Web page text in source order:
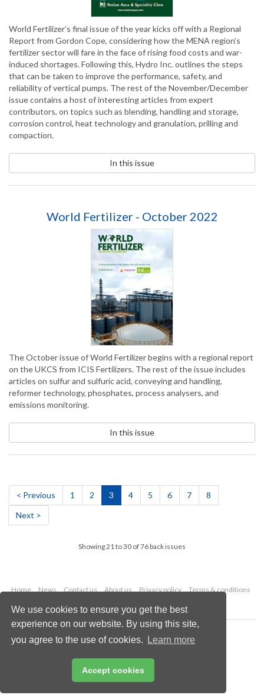
We use cookies to ensure you get the best
experience on our website. By using this site,
you agree to the use of cookies.
Learn more
Accept cookies
World Fertilizer’s final issue of the year kicks off with a Regional
Report from Gordon Cope, considering how the MENA region’s
fertilizer sector will fare in the face of rising food costs and war-
induced shortages. Following this, Hydro Inc. outlines the steps
that can be taken to improve the performance, safety, and
reliability of vertical pumps. The rest of the November/December
issue contains a host of interesting articles from expert
contributors, on topics such as blending, handling and storage,
corrosion control, heat technology and granulation, prilling and
compaction.
In this issue
World Fertilizer - October 2022
The October issue of World Fertilizer begins with a regional report
on the UKCS from ICIS Fertilizers. The rest of the issue includes
articles on sulfur and sulfuric acid, conveying and handling,
reformer technology, phosphates, process analysers, and
emissions monitoring.
In this issue
< Previous 1 2 3 4 5 6 7
8
Next >
Showing 21 to 30 of 76 back issues
Home News Contact us About us Privacy policy
Terms & conditions
Copyright © 2026 Palladian Publications Ltd.
All rights reserved
Email:enquiries@hydrocarbonengineering.com